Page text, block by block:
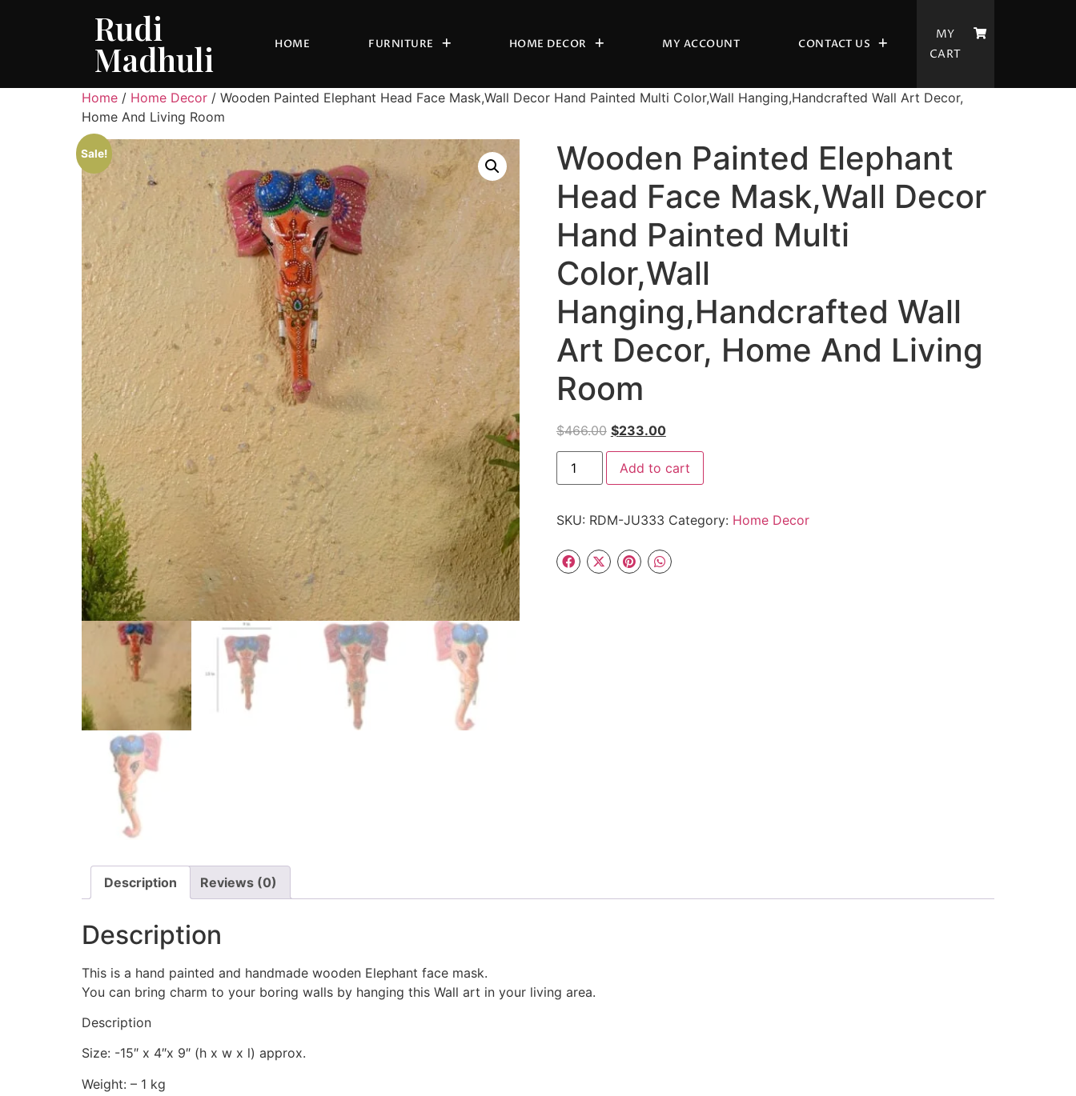
Rudi
Madhuli HOME FURNITURE HOME DECOR MY ACCOUNT CONTACT US
MY
CART
Home / Home Decor / Wooden Painted Elephant Head Face Mask,Wall Decor Hand Painted Multi Color,Wall Hanging,Handcrafted Wall Art Decor,
Home And Living Room
Sale!
Wooden Painted Elephant
Head Face Mask,Wall Decor
Hand Painted Multi
Color,Wall
Hanging,Handcrafted Wall
Art Decor, Home And Living
Room
$466.00 $233.00
Add to cart
SKU: RDM-JU333 Category: Home Decor
Description Reviews (0)
Description
This is a hand painted and handmade wooden Elephant face mask.
You can bring charm to your boring walls by hanging this Wall art in your living area.
Description
Size: -15″ x 4″x 9″ (h x w x l) approx.
Weight: – 1 kg